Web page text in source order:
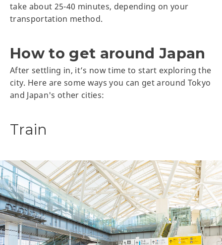
take about 25-40 minutes, depending on your
transportation method.
How to get around Japan
After settling in, it’s now time to start exploring the
city. Here are some ways you can get around Tokyo
and Japan's other cities:
Train